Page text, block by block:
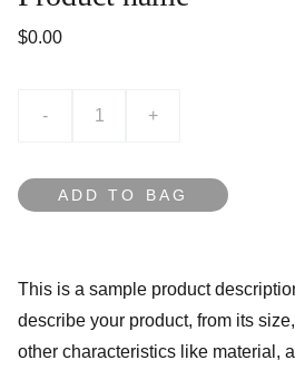
$0.00
- +
ADD TO BAG
This is a sample product
describe your product, from its
other characteristics like material,